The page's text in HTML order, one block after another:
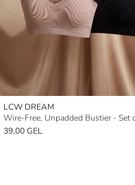
LCW DREAM
Wire-Free, Unpadded Bustier - Set
39,00 GEL